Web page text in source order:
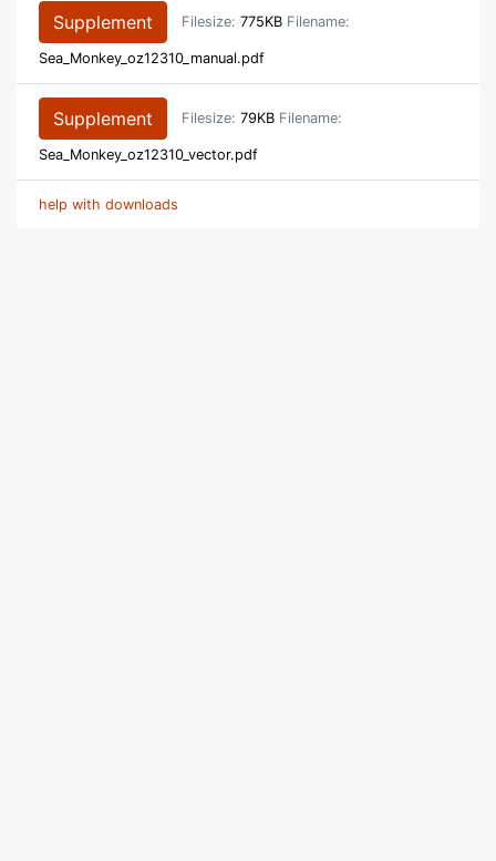
Supplement Filesize: 775KB Filename:
Sea_Monkey_oz12310_manual.pdf
Supplement Filesize: 79KB Filename:
Sea_Monkey_oz12310_vector.pdf
help with downloads